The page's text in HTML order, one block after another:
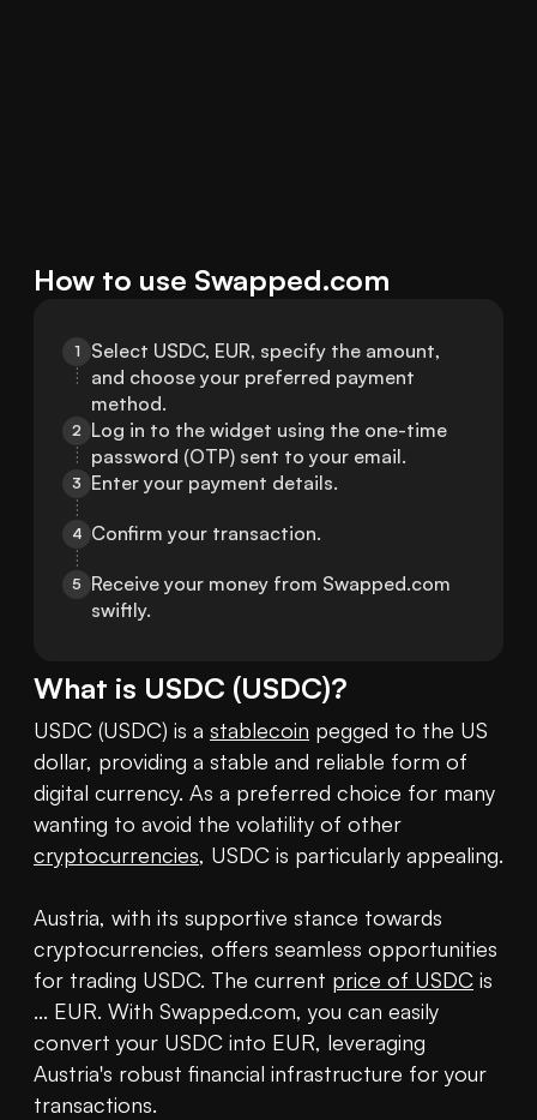
How to use Swapped.com
1
Select USDC, EUR, specify the amount,
and choose your preferred payment
method.
2 Log in to the widget using the one-time
password (OTP) sent to your email.
3 Enter your payment details.
4 Confirm your transaction.
5
Receive your money from Swapped.com
swiftly.
What is USDC (USDC)?
USDC (USDC) is a stablecoin pegged to the US
dollar, providing a stable and reliable form of
digital currency. As a preferred choice for many
cryptocurrencies, USDC is particularly appealing.
Austria, with its supportive stance towards
cryptocurrencies, offers seamless opportunities
for trading USDC. The current price of USDC is
... EUR. With Swapped.com, you can easily
convert your USDC into EUR, leveraging
Austria's robust financial infrastructure for your
transactions.